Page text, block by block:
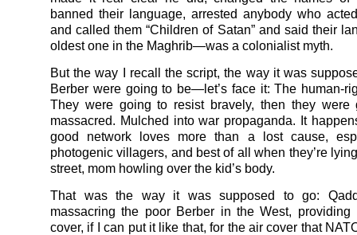
banned their language, arrested anybody who
and called them “Children of Satan” and said their
oldest one in the Maghrib—was a colonialist myth.
But the way I recall the script, the way it was
Berber were going to be—let’s face it: The human-
They were going to resist bravely, then they were
massacred. Mulched into war propaganda. It
good network loves more than a lost cause,
photogenic villagers, and best of all when they’re
street, mom howling over the kid’s body.
That was the way it was supposed to go:
massacring the poor Berber in the West, providing
cover, if I can put it like that, for the air cover that